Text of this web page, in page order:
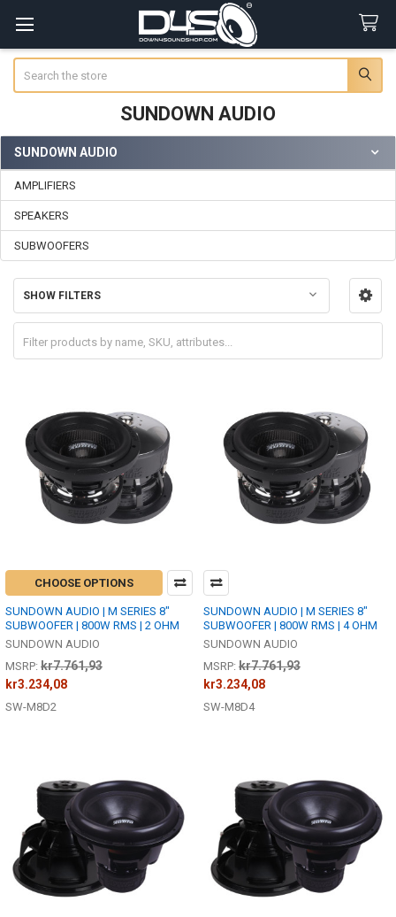
SUNDOWN AUDIO
Sidebar
SUNDOWN AUDIO
AMPLIFIERS
SPEAKERS
SUBWOOFERS
SHOW FILTERS
CHOOSE OPTIONS
SUNDOWN AUDIO | M SERIES 8"
SUBWOOFER | 800W RMS | 2 OHM
SUNDOWN AUDIO
MSRP: kr7.761,93
kr3.234,08
SW-M8D2
SUNDOWN AUDIO | M SERIES 8"
SUBWOOFER | 800W RMS | 4 OHM
SUNDOWN AUDIO
MSRP: kr7.761,93
kr3.234,08
SW-M8D4